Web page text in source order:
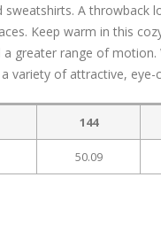
A throwback
Keep warm in this
greater range of
variety of attractive, eye-
144
50.09